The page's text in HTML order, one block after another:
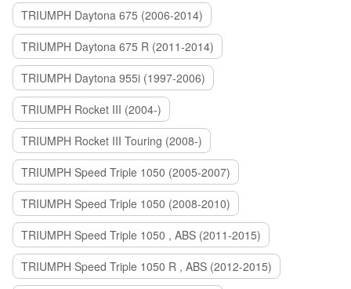
TRIUMPH Daytona 675 (2006-2014)
TRIUMPH Daytona 675 R (2011-2014)
TRIUMPH Daytona 955i (1997-2006)
TRIUMPH Rocket III (2004-)
TRIUMPH Rocket III Touring (2008-)
TRIUMPH Speed Triple 1050 (2005-2007)
TRIUMPH Speed Triple 1050 (2008-2010)
TRIUMPH Speed Triple 1050 , ABS (2011-2015)
TRIUMPH Speed Triple 1050 R , ABS (2012-2015)